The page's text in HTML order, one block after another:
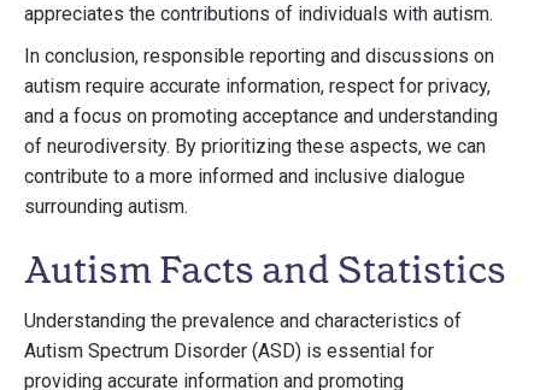
appreciates the contributions of individuals with autism.
In conclusion, responsible reporting and discussions on
autism require accurate information, respect for privacy,
and a focus on promoting acceptance and understanding
of neurodiversity. By prioritizing these aspects, we can
contribute to a more informed and inclusive dialogue
surrounding autism.
Autism Facts and Statistics
Understanding the prevalence and characteristics of
Autism Spectrum Disorder (ASD) is essential for
providing accurate information and promoting